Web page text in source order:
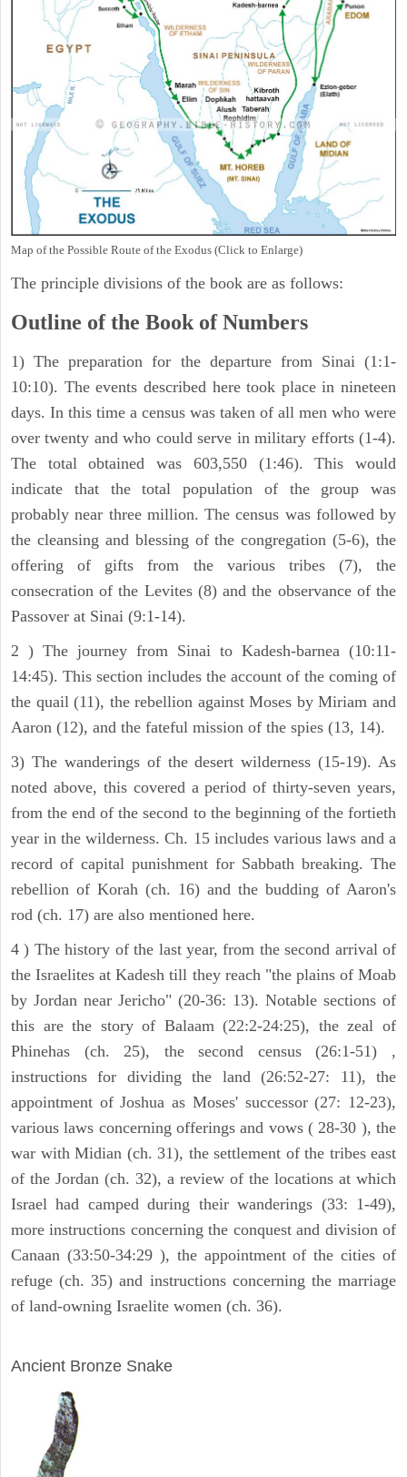
Map of the Possible Route of the Exodus (Click to Enlarge)
The principle divisions of the book are as follows:
Outline of the Book of Numbers
1) The preparation for the departure from Sinai (1:1-
10:10). The events described here took place in nineteen
days. In this time a census was taken of all men who were
over twenty and who could serve in military efforts (1-4).
The total obtained was 603,550 (1:46). This would
indicate that the total population of the group was
probably near three million. The census was followed by
the cleansing and blessing of the congregation (5-6), the
offering of gifts from the various tribes (7), the
consecration of the Levites (8) and the observance of the
Passover at Sinai (9:1-14).
2 ) The journey from Sinai to Kadesh-barnea (10:11-
14:45). This section includes the account of the coming of
the quail (11), the rebellion against Moses by Miriam and
Aaron (12), and the fateful mission of the spies (13, 14).
3) The wanderings of the desert wilderness (15-19). As
noted above, this covered a period of thirty-seven years,
from the end of the second to the beginning of the fortieth
year in the wilderness. Ch. 15 includes various laws and a
record of capital punishment for Sabbath breaking. The
rebellion of Korah (ch. 16) and the budding of Aaron's
rod (ch. 17) are also mentioned here.
4 ) The history of the last year, from the second arrival of
the Israelites at Kadesh till they reach "the plains of Moab
by Jordan near Jericho" (20-36: 13). Notable sections of
this are the story of Balaam (22:2-24:25), the zeal of
Phinehas (ch. 25), the second census (26:1-51) ,
instructions for dividing the land (26:52-27: 11), the
appointment of Joshua as Moses' successor (27: 12-23),
various laws concerning offerings and vows ( 28-30 ), the
war with Midian (ch. 31), the settlement of the tribes east
of the Jordan (ch. 32), a review of the locations at which
Israel had camped during their wanderings (33: 1-49),
more instructions concerning the conquest and division of
Canaan (33:50-34:29 ), the appointment of the cities of
refuge (ch. 35) and instructions concerning the marriage
of land-owning Israelite women (ch. 36).
Ancient Bronze Snake